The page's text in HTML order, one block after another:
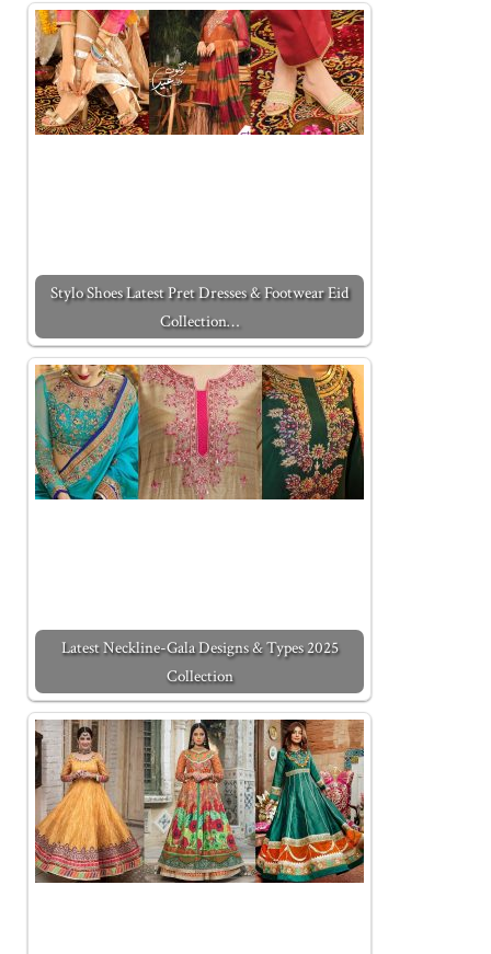
Stylo Shoes Latest Pret Dresses & Footwear Eid
Collection…
Latest Neckline-Gala Designs & Types 2025
Collection